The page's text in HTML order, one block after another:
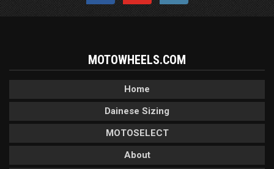
MOTOWHEELS.COM
Home
Dainese Sizing
MOTOSELECT
About